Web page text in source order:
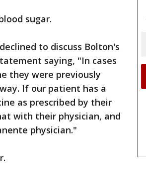
sugar.
to discuss Bolton's
saying, "In cases
they were previously
If our patient has a
as prescribed by their
with their physician, and
physician."